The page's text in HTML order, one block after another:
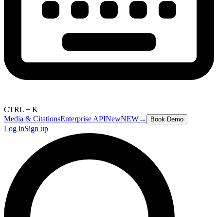
CTRL + K
Media & CitationsEnterprise APINewNEW→ Book Demo
Log inSign up